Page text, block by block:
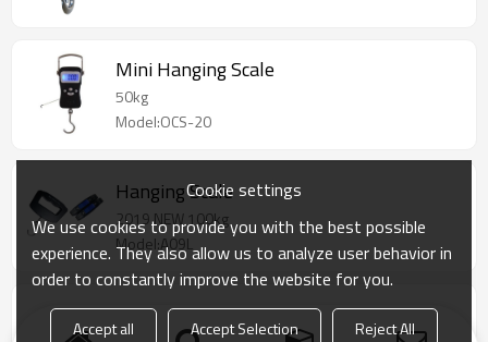
Mini Hanging Scale
50kg
Model:OCS-20
Hanging Scale
2019 NEW 100kg
Model:A09L
Mini Hanging Scale
Cookie settings
We use cookies to provide you with the best possible
experience. They also allow us to analyze user behavior in
order to constantly improve the website for you.
Accept all Accept Selection Reject All